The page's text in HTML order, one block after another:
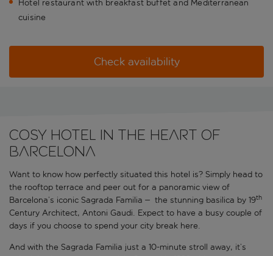
Hotel restaurant with breakfast buffet and Mediterranean
cuisine
Check availability
COSY HOTEL IN THE HEART OF
BARCELONA
Want to know how perfectly situated this hotel is? Simply head to
the rooftop terrace and peer out for a panoramic view of
Barcelona’s iconic Sagrada Familia – the stunning basilica by 19th
Century Architect, Antoni Gaudi. Expect to have a busy couple of
days if you choose to spend your city break here.
And with the Sagrada Familia just a 10-minute stroll away, it’s